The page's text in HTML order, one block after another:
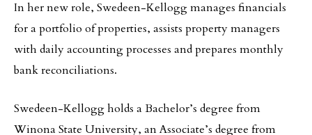
In her new role, Swedeen-Kellogg manages financials
for a portfolio of properties, assists property managers
with daily accounting processes and prepares monthly
bank reconciliations.
Swedeen-Kellogg holds a Bachelor’s degree from
Winona State University, an Associate’s degree from